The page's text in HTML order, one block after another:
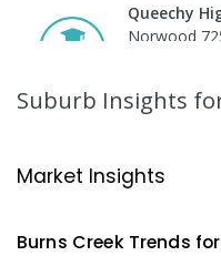
Queechy
Norwood
School
317ENROLLED
Suburb Insights
Market Insights
Burns CreekTrends for